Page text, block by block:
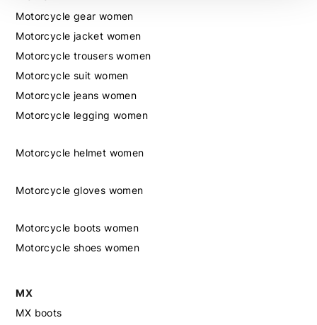
Motorcycle gear women
Motorcycle jacket women
Motorcycle trousers women
Motorcycle suit women
Motorcycle jeans women
Motorcycle legging women
Motorcycle helmet women
Motorcycle gloves women
Motorcycle boots women
Motorcycle shoes women
MX
MX boots